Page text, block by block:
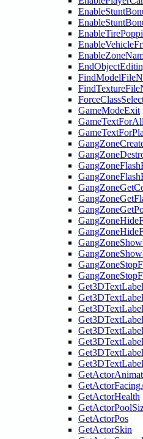
GameModeExit
GameTextForAll
GetActorHealth
GetActorPos
GetActorSkin